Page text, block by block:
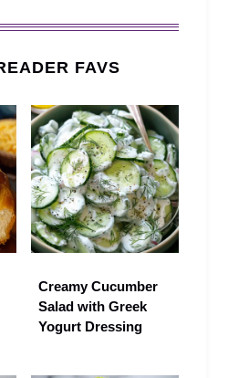
FAVS
Creamy Cucumber
Salad with Greek
Yogurt Dressing